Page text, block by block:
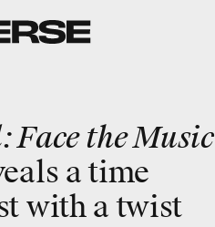
Face the Music
a time
with a twist